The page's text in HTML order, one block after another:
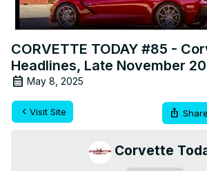
Video
CORVETTE TODAY #85 -
Headlines, Late November
May 8, 2025
Visit Site Share
Corvette